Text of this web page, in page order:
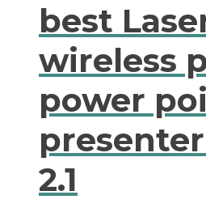
best
wireless
power
2.1